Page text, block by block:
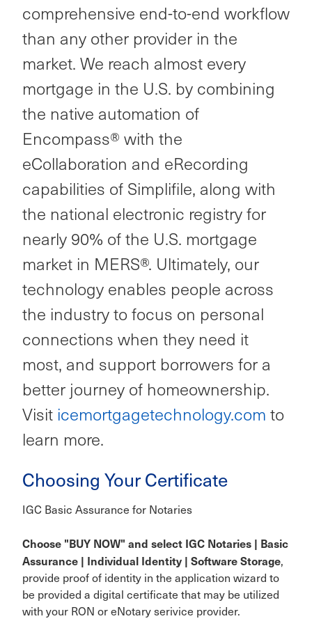
comprehensive end-to-end workflow
than any other provider in the
market. We reach almost every
mortgage in the U.S. by combining
the native automation of
Encompass® with the
eCollaboration and eRecording
capabilities of Simplifile, along with
the national electronic registry for
nearly 90% of the U.S. mortgage
market in MERS®. Ultimately, our
technology enables people across
the industry to focus on personal
connections when they need it
most, and support borrowers for a
better journey of homeownership.
Visit icemortgagetechnology.com to
learn more.
Choosing Your Certificate
IGC Basic Assurance for Notaries
Choose "BUY NOW" and select IGC Notaries | Basic
Assurance | Individual Identity | Software Storage,
provide proof of identity in the application wizard to
be provided a digital certificate that may be utilized
with your RON or eNotary serivice provider.